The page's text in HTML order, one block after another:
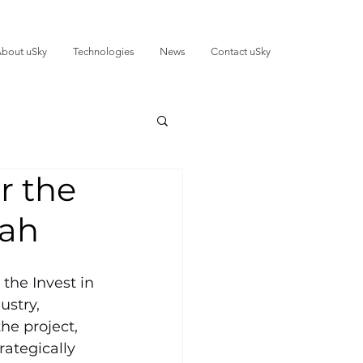
uSky Technologies News Contact uSky
the
Invest in
project,